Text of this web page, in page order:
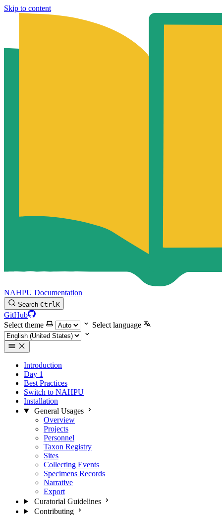
Skip to content
NAHPU Documentation
Search CtrlK
GitHub
Select theme
Select language
Introduction
Day 1
Best Practices
Switch to NAHPU
Installation
General Usages
Overview
Projects
Personnel
Taxon Registry
Sites
Collecting Events
Specimens Records
Narrative
Export
Curatorial Guidelines
Contributing